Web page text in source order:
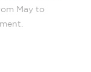
May to